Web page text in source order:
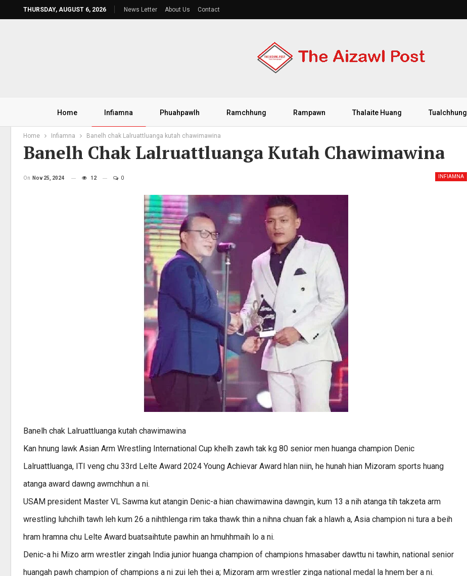
THURSDAY, AUGUST 6, 2026 News Letter About Us Contact
Home Infiamna Phuahpawlh Ramchhung Rampawn Thalaite Huang Tualchhung
Home Infiamna Banelh chak Lalruattluanga kutah chawimawina
Banelh Chak Lalruattluanga Kutah Chawimawina
INFIAMNA
On Nov 25, 2024 12 0
Banelh chak Lalruattluanga kutah chawimawina
Kan hnung lawk Asian Arm Wrestling International Cup khelh zawh tak kg 80 senior men huanga champion Denic
Lalruattluanga, ITI veng chu 33rd Lelte Award 2024 Young Achievar Award hlan niin, he hunah hian Mizoram sports huang
atanga award dawng awmchhun a ni.
USAM president Master VL Sawma kut atangin Denic-a hian chawimawina dawngin, kum 13 a nih atanga tih takzeta arm
wrestling luhchilh tawh leh kum 26 a nihthlenga rim taka thawk thin a nihna chuan fak a hlawh a, Asia champion ni tura a beih
hram hramna chu Lelte Award buatsaihtute pawhin an hmuhhmaih lo a ni.
Denic-a hi Mizo arm wrestler zingah India junior huanga champion of champions hmasaber dawttu ni tawhin, national senior
huangah pawh champion of champions a ni zui leh thei a; Mizoram arm wrestler zinga national medal la hnem ber a ni.